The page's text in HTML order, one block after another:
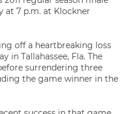
at 7 p.m. at Klockner
off a heartbreaking loss
in Tallahassee, Fla. The
surrendering three
the game winner in the